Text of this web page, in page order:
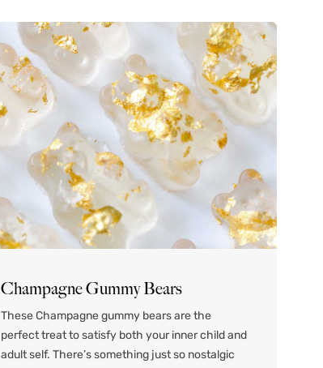
Champagne Gummy Bears
These Champagne gummy bears are the
perfect treat to satisfy both your inner child and
adult self. There’s something just so nostalgic